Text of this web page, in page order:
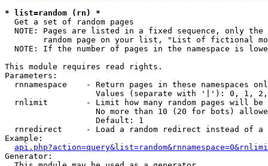
* list=random (rn) *
Get a set of random pages
NOTE: Pages are listed in a fixed sequence, only
random page on your list, "List of fictional
NOTE: If the number of pages in the namespace is
This module requires read rights.
Parameters:
rnnamespace    - Return pages in these namespaces
Values (separate with '|'): 0, 1,
rnlimit        - Limit how many random pages will be
No more than 10 (20 for bots)
                   Default: 1
rnredirect     - Load a random redirect instead of a
Example:
Generator: